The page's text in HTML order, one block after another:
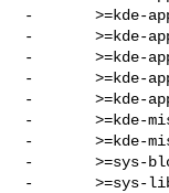
-       >=kde-
-       >=kde-
-       >=kde-
-       >=kde-
-       >=kde-
-       >=kde-
-       >=kde-
-       >=sys-
-       >=sys-